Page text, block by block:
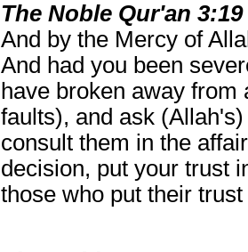
The Noble Qur'an 3:19
And by the Mercy of
And had you been
have broken away
faults), and ask
consult them in the
decision, put your trust
those who put their